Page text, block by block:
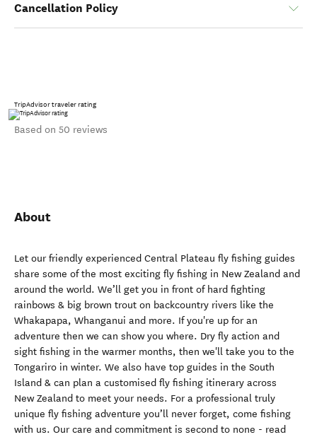
Cancellation Policy
TripAdvisor traveler rating
Based on 50 reviews
About
Let our friendly experienced Central Plateau fly fishing guides
share some of the most exciting fly fishing in New Zealand and
around the world. We’ll get you in front of hard fighting
rainbows & big brown trout on backcountry rivers like the
Whakapapa, Whanganui and more. If you're up for an
adventure then we can show you where. Dry fly action and
sight fishing in the warmer months, then we'll take you to the
Tongariro in winter. We also have top guides in the South
Island & can plan a customised fly fishing itinerary across
New Zealand to meet your needs. For a professional truly
unique fly fishing adventure you’ll never forget, come fishing
with us. Our care and commitment is second to none - read